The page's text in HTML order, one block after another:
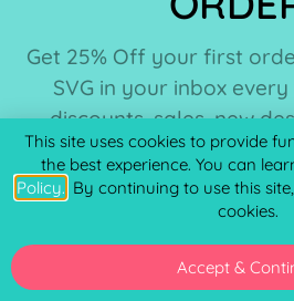
Get 25% Off your first
SVG in your inbox every
discounts, sales, new
This site uses cookies to provide
the best experience. You can
Policy. . By continuing to use this
cookies.
Accept &